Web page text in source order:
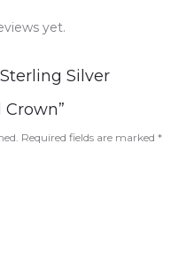
yet.
Silver
Required fields are marked *